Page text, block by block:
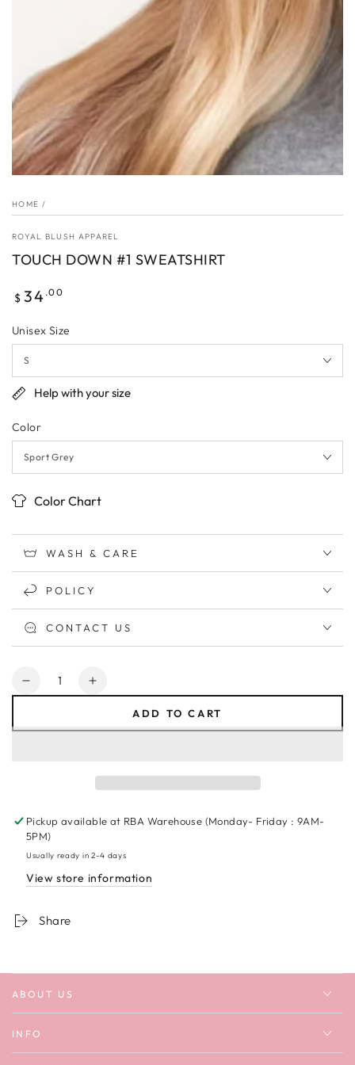
HOME /
ROYAL BLUSH APPAREL
TOUCH DOWN #1 SWEATSHIRT
Regular
$ 34 .00
Unisex Size
Help with your size
Color
Color Chart
WASH & CARE
POLICY
CONTACT US
Quantity
Decrease
Increase
Sweatshirt
ADD TO CART
Pickup available at RBA Warehouse (Monday- Friday : 9AM-
5PM)
Usually ready in 2-4 days
View store information
Share
ABOUT US
INFO